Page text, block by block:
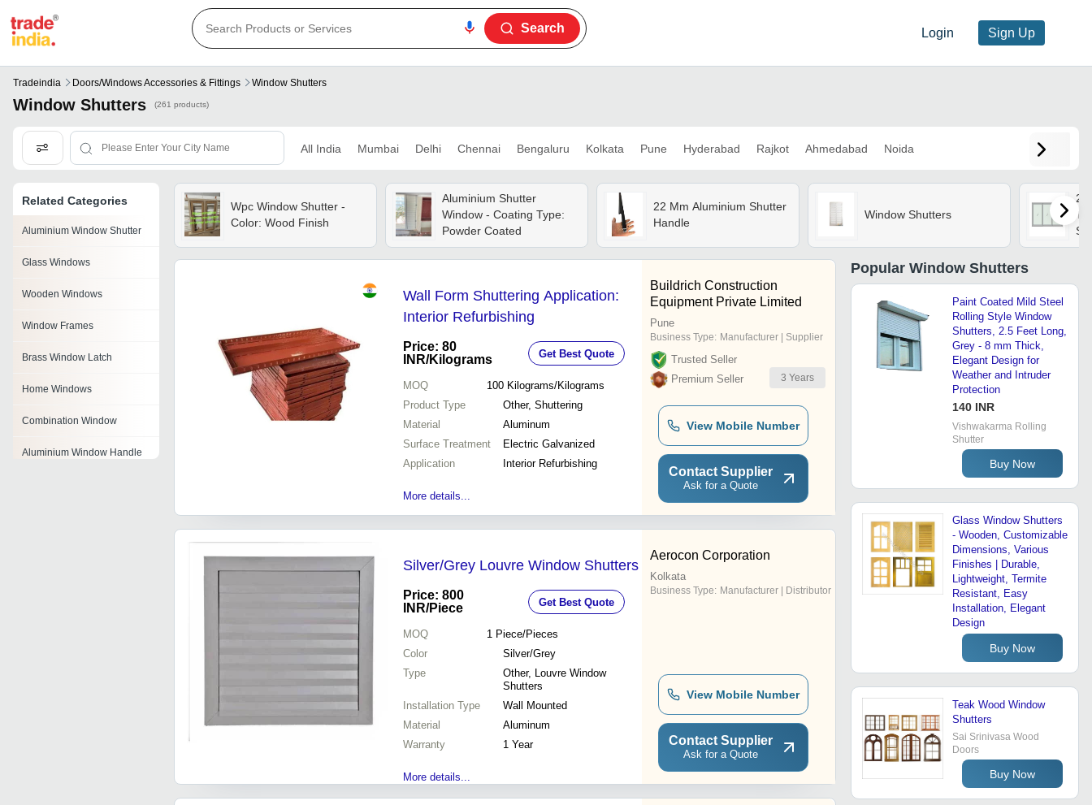
Login Sign Up
Search
Tradeindia Doors/windows Accessories & Fittings Window Shutters
Window Shutters (261 products)
All India Mumbai Delhi Chennai Bengaluru Kolkata Pune Hyderabad Rajkot Ahmedabad Noida
Related Categories
Aluminium Window Shutter
Glass Windows
Wooden Windows
Window Frames
Brass Window Latch
Home Windows
Combination Window
Aluminium Window Handle
Wpc Window Shutter -
Color: Wood Finish
Aluminium Shutter
Window - Coating Type:
Powder Coated
22 Mm Aluminium Shutter
Handle
Window Shutters
Wall Form Shuttering Application:
Interior Refurbishing
Price: 80
INR/Kilograms Get Best Quote
MOQ 100 Kilograms/Kilograms
Product Type
Other, Shuttering
Material
Aluminum
Surface Treatment
Electric Galvanized
Application
Interior Refurbishing
More details...
Buildrich Construction
Equipment Private Limited
Pune
Business Type: Manufacturer | Supplier
Trusted Seller
Premium Seller
3 Years
View Mobile Number
Contact Supplier
Ask for a Quote
Silver/Grey Louvre Window Shutters
Price: 800
INR/Piece Get Best Quote
MOQ 1 Piece/Pieces
Color
Silver/Grey
Type
Other, Louvre Window
Shutters
Installation Type
Wall Mounted
Material
Aluminum
Warranty
1 Year
More details...
Aerocon Corporation
Kolkata
Business Type: Manufacturer | Distributor
View Mobile Number
Contact Supplier
Ask for a Quote
Popular Window Shutters
Paint Coated Mild Steel
Rolling Style Window
Shutters, 2.5 Feet Long,
Grey - 8 mm Thick,
Elegant Design for
Weather and Intruder
Protection
140 INR
Vishwakarma Rolling
Shutter
Buy Now
Glass Window Shutters
- Wooden, Customizable
Dimensions, Various
Finishes | Durable,
Lightweight, Termite
Resistant, Easy
Installation, Elegant
Design
Buy Now
Teak Wood Window
Shutters
Sai Srinivasa Wood
Doors
Buy Now